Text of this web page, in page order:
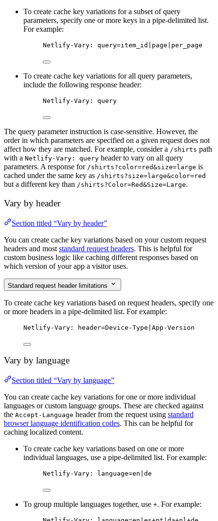
To create cache key variations for a subset of query
parameters, specify one or more keys in a pipe-delimited list.
For example:
Netlify-Vary: query=item_id|page|per_page
To create cache key variations for all query parameters,
include the following response header:
Netlify-Vary: query
The query parameter instruction is case-sensitive. However, the
order in which parameters are specified on a given request does not
affect how they are matched. For example, consider a /shirts path
with a Netlify-Vary: query header to vary on all query
parameters. A response for /shirts?color=red&size=large is
cached under the same key as /shirts?size=large&color=red
but a different key than /shirts?Color=Red&Size=Large.
Vary by header
Section titled “Vary by header”
You can create cache key variations based on your custom request
headers and most standard request headers. This is helpful for
custom business logic like caching different responses based on
which version of your app a visitor uses.
Standard request header limitations
To create cache key variations based on request headers, specify one
or more headers in a pipe-delimited list. For example:
Netlify-Vary: header=Device-Type|App-Version
Vary by language
Section titled “Vary by language”
You can create cache key variations for one or more individual
languages or custom language groups. These are checked against
the Accept-Language header from the request using standard
browser language identification codes. This can be helpful for
caching localized content.
To create cache key variations based on one or more
individual languages, use a pipe-delimited list. For example:
Netlify-Vary: language=en|de
To group multiple languages together, use +. For example: